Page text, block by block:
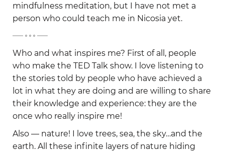
mindfulness meditation, but I have not met a
person who could teach me in Nicosia yet.
Who and what inspires me? First of all, people
who make the TED Talk show. I love listening to
the stories told by people who have achieved a
lot in what they are doing and are willing to share
their knowledge and experience: they are the
once who really inspire me!
Also — nature! I love trees, sea, the sky…and the
earth. All these infinite layers of nature hiding